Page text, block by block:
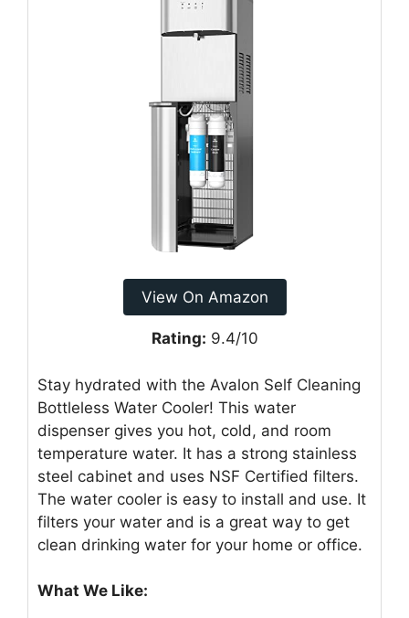
View On Amazon
Rating: 9.4/10
Stay hydrated with the Avalon Self Cleaning
Bottleless Water Cooler! This water
dispenser gives you hot, cold, and room
temperature water. It has a strong stainless
steel cabinet and uses NSF Certified filters.
The water cooler is easy to install and use. It
filters your water and is a great way to get
clean drinking water for your home or office.
What We Like: